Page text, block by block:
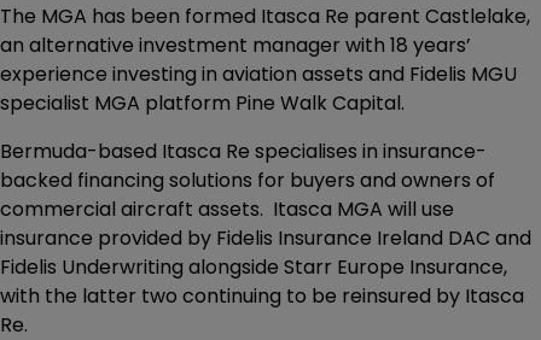
The MGA has been formed Itasca Re parent Castlelake,
an alternative investment manager with 18 years’
experience investing in aviation assets and Fidelis MGU
specialist MGA platform Pine Walk Capital.
Bermuda-based Itasca Re specialises in insurance-
backed financing solutions for buyers and owners of
commercial aircraft assets. Itasca MGA will use
insurance provided by Fidelis Insurance Ireland DAC and
Fidelis Underwriting alongside Starr Europe Insurance,
with the latter two continuing to be reinsured by Itasca
Re.